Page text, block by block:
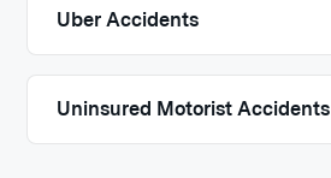
Uber Accidents
Uninsured Motorist Accidents